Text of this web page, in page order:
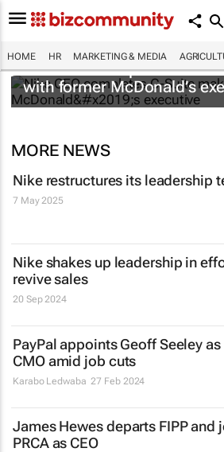
HOME HR MARKETING & MEDIA
Nike CEO completes C-
with former McDonald’s
MORE NEWS
Nike restructures its leadership
7 May 2025
Nike shakes up leadership in
revive sales
20 Sep 2024
PayPal appoints Geoff Seeley as
CMO amid job cuts
Karabo Ledwaba 27 Feb 2024
James Hewes departs FIPP and
PRCA as CEO